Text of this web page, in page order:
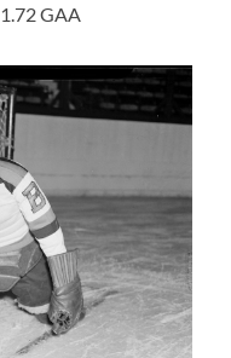
1.72 GAA